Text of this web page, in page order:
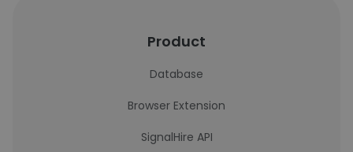
Product
Database
Browser Extension
SignalHire API